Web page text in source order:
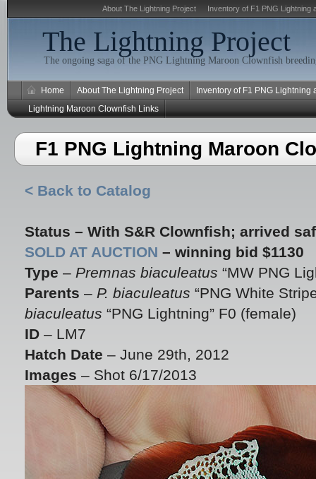
About The Lightning Project Inventory of F1 PNG Lightning
The Lightning Project
The ongoing saga of the PNG Lightning Maroon Clownfish
Home About The Lightning Project
Inventory of F1 PNG
Lightning Maroon Clownfish Links
F1 PNG Lightning Maroon
< Back to Catalog
Status – With S&R Clownfish; arrived
SOLD AT AUCTION – winning bid $1130
Type – Premnas biaculeatus “MW PNG
Parents – P. biaculeatus “PNG White
biaculeatus “PNG Lightning” F0 (female)
ID – LM7
Hatch Date – June 29th, 2012
Images – Shot 6/17/2013